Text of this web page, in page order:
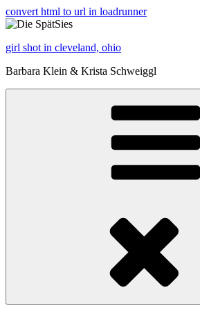
convert html to url in loadrunner
girl shot in cleveland, ohio
Barbara Klein & Krista Schweiggl